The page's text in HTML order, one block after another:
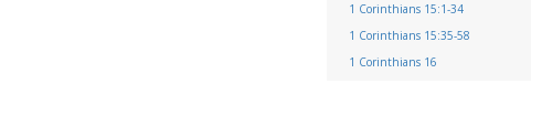
1 Corinthians 15:1-34
1 Corinthians 15:35-58
1 Corinthians 16